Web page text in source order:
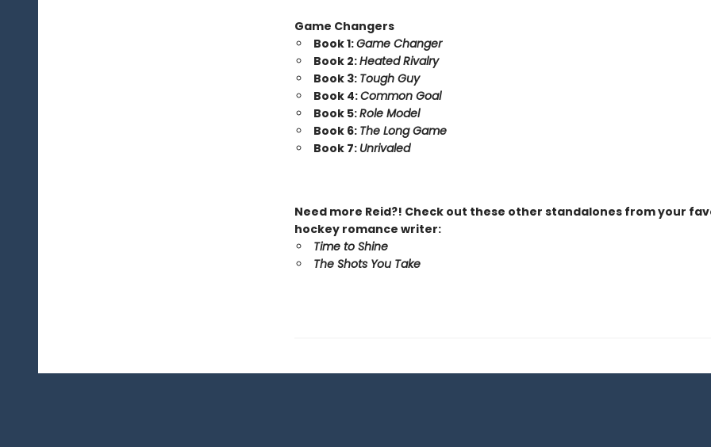
Game Changers
Book 1:Game Changer
Book 2:Heated Rivalry
Book 3: Tough Guy
Book 4:Common Goal
Book 5:Role Model
Book 6: The Long Game
Book 7: Unrivaled
Need more Reid?! Check out these other standalones from your
hockey romance writer:
Time to Shine
The Shots You Take